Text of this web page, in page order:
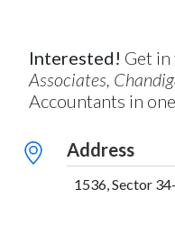
Interested! Get
Associates,
Accountants in
Address
1536, Sector